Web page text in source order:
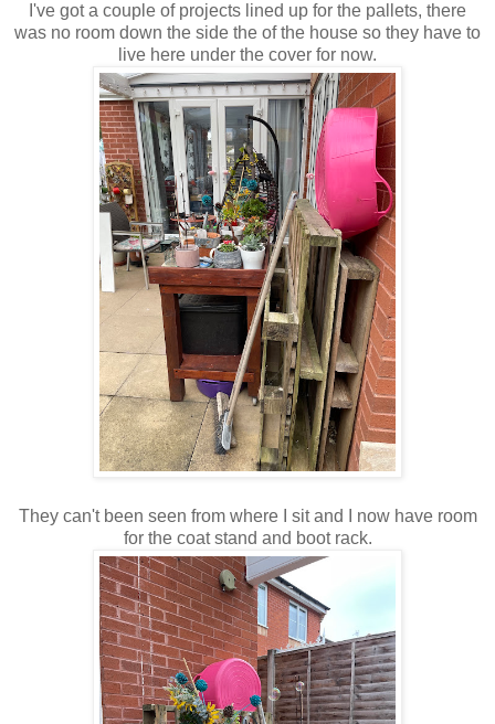
I've got a couple of projects lined up for the pallets, there
was no room down the side the of the house so they have to
live here under the cover for now.
They can't been seen from where I sit and I now have room
for the coat stand and boot rack.